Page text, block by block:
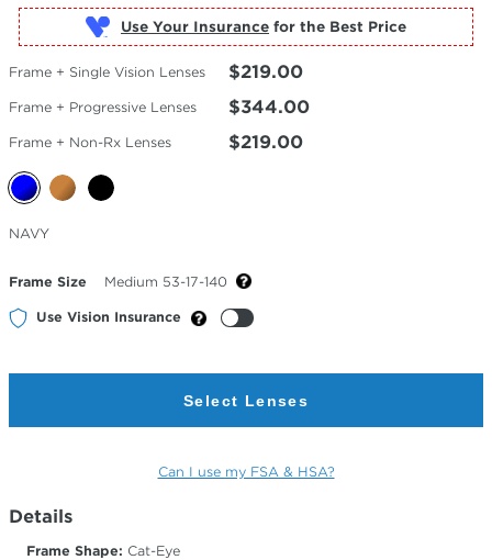
Use Your Insurance
Frame + Single Vision Lenses $219.00
Frame + Progressive Lenses $344.00
Frame + Non-Rx Lenses $219.00
Selected
Color
NAVY
Frame Size Medium 53-17-140
Use Vision Insurance
Select Lenses
Can I use my FSA & HSA?
Details
Frame Shape: Cat-Eye